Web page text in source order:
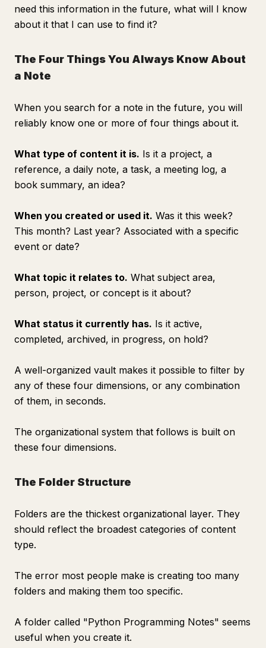
need this information in the future, what will I know
about it that I can use to find it?
The Four Things You Always Know About
a Note
When you search for a note in the future, you will
reliably know one or more of four things about it.
What type of content it is. Is it a project, a
reference, a daily note, a task, a meeting log, a
book summary, an idea?
When you created or used it. Was it this week?
This month? Last year? Associated with a specific
event or date?
What topic it relates to. What subject area,
person, project, or concept is it about?
What status it currently has. Is it active,
completed, archived, in progress, on hold?
A well-organized vault makes it possible to filter by
any of these four dimensions, or any combination
of them, in seconds.
The organizational system that follows is built on
these four dimensions.
The Folder Structure
Folders are the thickest organizational layer. They
should reflect the broadest categories of content
type.
The error most people make is creating too many
folders and making them too specific.
A folder called "Python Programming Notes" seems
useful when you create it.